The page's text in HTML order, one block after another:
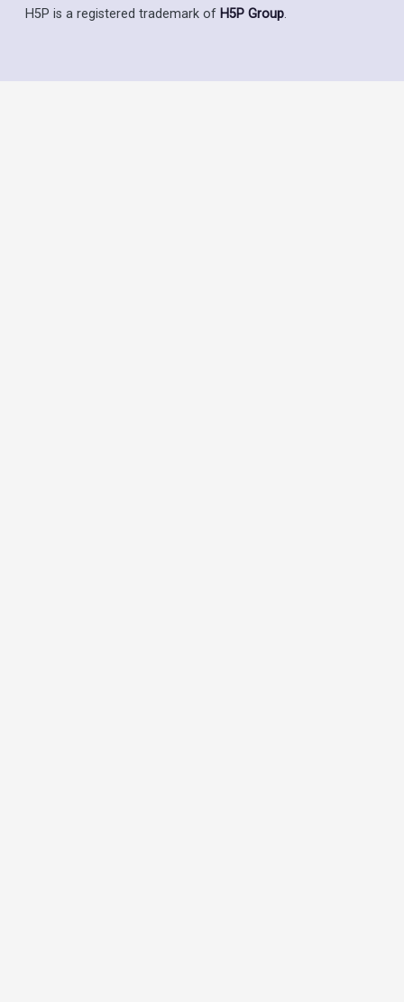
H5P is a registered trademark of H5P Group.